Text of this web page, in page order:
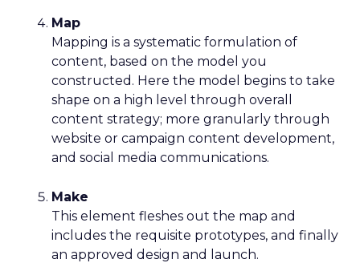
Map
Mapping is a systematic formulation of
content, based on the model you
constructed. Here the model begins to take
shape on a high level through overall
content strategy; more granularly through
website or campaign content development,
and social media communications.
Make
This element fleshes out the map and
includes the requisite prototypes, and finally
an approved design and launch.